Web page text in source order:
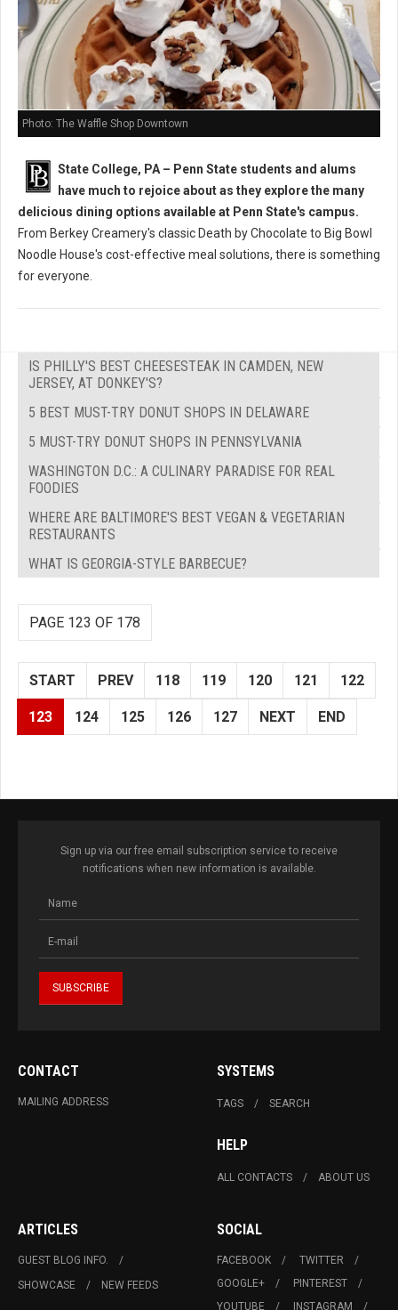
Photo: The Waffle Shop Downtown
State College, PA – Penn State students and alums
have much to rejoice about as they explore the many
delicious dining options available at Penn State's campus.
From Berkey Creamery's classic Death by Chocolate to Big Bowl
Noodle House's cost-effective meal solutions, there is something
for everyone.
IS PHILLY'S BEST CHEESESTEAK IN CAMDEN, NEW
JERSEY, AT DONKEY'S?
5 BEST MUST-TRY DONUT SHOPS IN DELAWARE
5 MUST-TRY DONUT SHOPS IN PENNSYLVANIA
WASHINGTON D.C.: A CULINARY PARADISE FOR REAL
FOODIES
WHERE ARE BALTIMORE'S BEST VEGAN & VEGETARIAN
RESTAURANTS
WHAT IS GEORGIA-STYLE BARBECUE?
PAGE 123 OF 178
START PREV 118 119 120 121 122
123 124 125 126 127 NEXT END
Sign up via our free email subscription service to receive
notifications when new information is available.
CONTACT
MAILING ADDRESS
SYSTEMS
TAGS SEARCH
HELP
ALL CONTACTS ABOUT US
ARTICLES
GUEST BLOG INFO.
SHOWCASE
NEW FEEDS
SOCIAL
FACEBOOK
TWITTER
GOOGLE+
PINTEREST
YOUTUBE
INSTAGRAM